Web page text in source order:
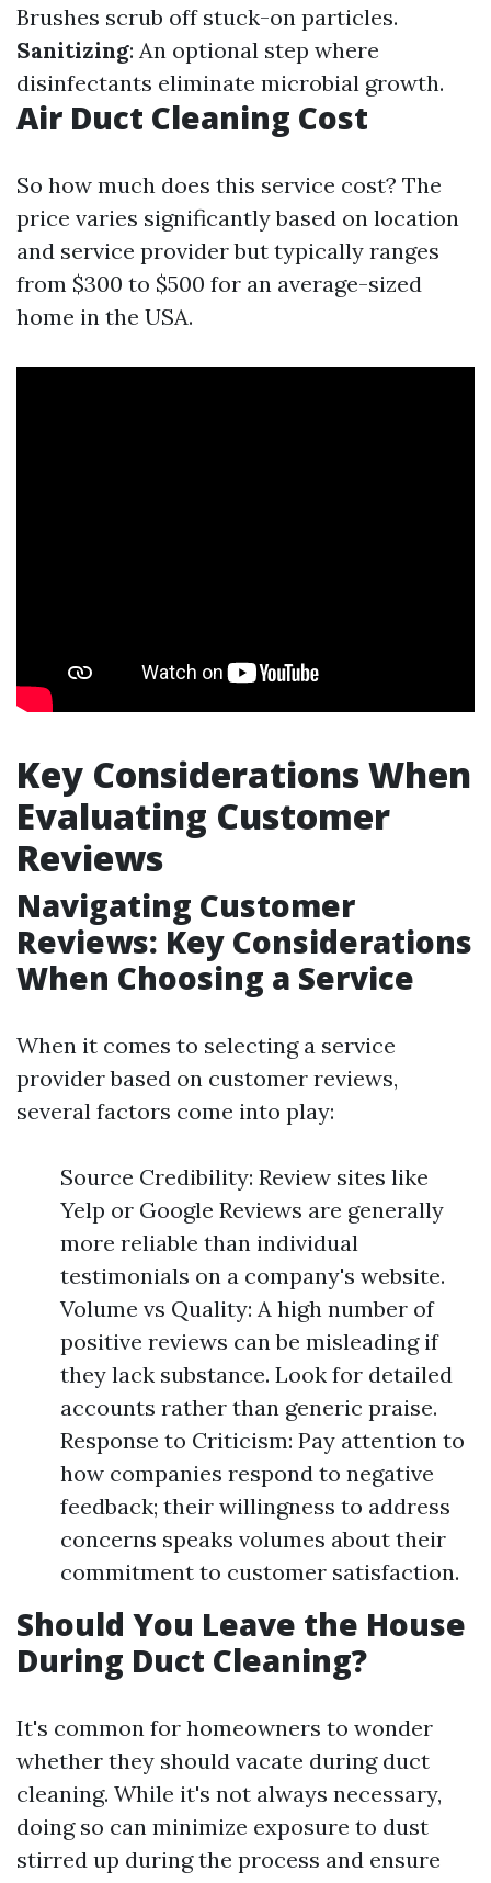
Brushes scrub off stuck-on particles.
Sanitizing: An optional step where
disinfectants eliminate microbial growth.
Air Duct Cleaning Cost
So how much does this service cost? The
price varies significantly based on location
and service provider but typically ranges
from $300 to $500 for an average-sized
home in the USA.
Key Considerations When
Evaluating Customer
Reviews
Navigating Customer
Reviews: Key Considerations
When Choosing a Service
When it comes to selecting a service
provider based on customer reviews,
several factors come into play:
Source Credibility: Review sites like
Yelp or Google Reviews are generally
more reliable than individual
testimonials on a company's website.
Volume vs Quality: A high number of
positive reviews can be misleading if
they lack substance. Look for detailed
accounts rather than generic praise.
Response to Criticism: Pay attention to
how companies respond to negative
feedback; their willingness to address
concerns speaks volumes about their
commitment to customer satisfaction.
Should You Leave the House
During Duct Cleaning?
It's common for homeowners to wonder
whether they should vacate during duct
cleaning. While it's not always necessary,
doing so can minimize exposure to dust
stirred up during the process and ensure